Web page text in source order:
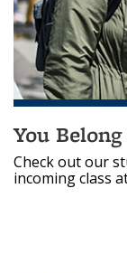
You
Check out our
incoming class